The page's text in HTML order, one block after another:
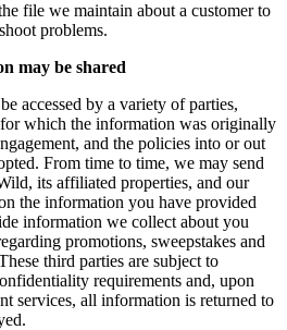
file we maintain about a customer to
problems.
may be shared
accessed by a variety of parties,
which the information was originally
and the policies into or out
From time to time, we may send
its affiliated properties, and our
the information you have provided
information we collect about you
promotions, sweepstakes and
third parties are subject to
requirements and, upon
services, all information is returned to